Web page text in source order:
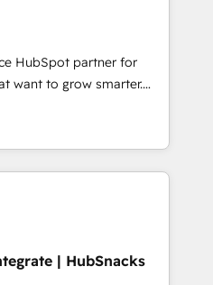
Partner 🏆2019
Award 🏆2019
Impact Award 🏆
Impact Award 🏆2017
of the Year 🏆2016
Impact Award 🏆2015
Award 🏆2014 HubSpot
HubSpot Marketplace
HubSpot partner for
want to grow smarter.
to training, from
to lead generation and
all (and with great
custom modules,
content and
| HubSnacks